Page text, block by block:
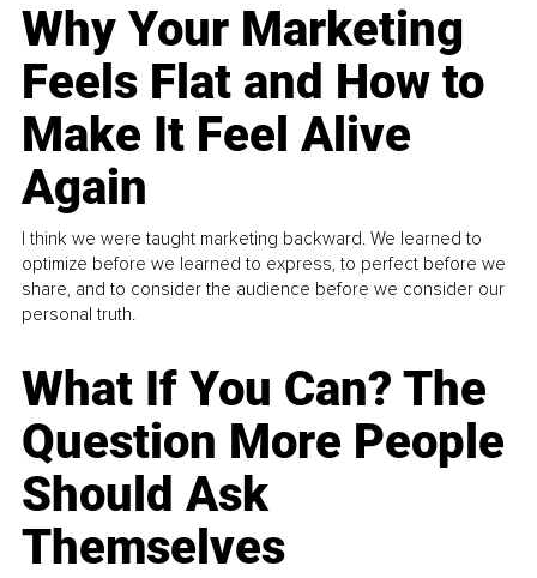
Why Your Marketing
Feels Flat and How to
Make It Feel Alive
Again
I think we were taught marketing backward. We learned to
optimize before we learned to express, to perfect before we
share, and to consider the audience before we consider our
personal truth.
What If You Can? The
Question More People
Should Ask
Themselves